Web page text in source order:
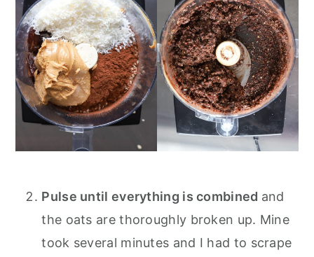
Pulse until everything is combined and
the oats are thoroughly broken up. Mine
took several minutes and I had to scrape